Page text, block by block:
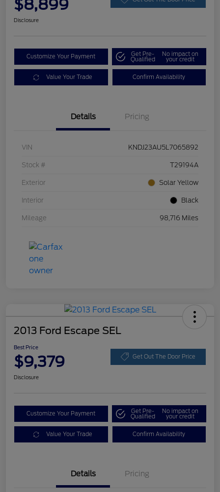
$8,899
Disclosure
Customize Your Payment Get Pre-
Qualified
No impact on
your credit
Value Your Trade Confirm Availability
Details Pricing
VIN KNDJ23AU5L7065892
Stock # T29194A
Exterior Solar Yellow
Interior Black
Mileage 98,716 Miles
2013 Ford Escape SEL
Best Price
$9,379 Get Out The Door Price
Disclosure
Customize Your Payment Get Pre-
Qualified
No impact on
your credit
Value Your Trade Confirm Availability
Details Pricing